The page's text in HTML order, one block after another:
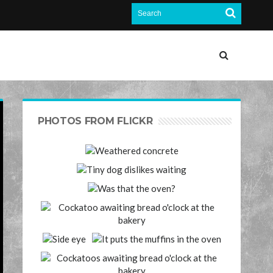
PHOTOS FROM FLICKR